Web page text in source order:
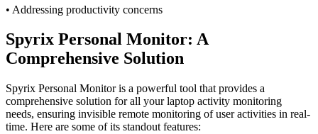
• Addressing productivity concerns
Spyrix Personal Monitor: A
Comprehensive Solution
Spyrix Personal Monitor is a powerful tool that provides a
comprehensive solution for all your laptop activity monitoring
needs, ensuring invisible remote monitoring of user activities in real-
time. Here are some of its standout features: